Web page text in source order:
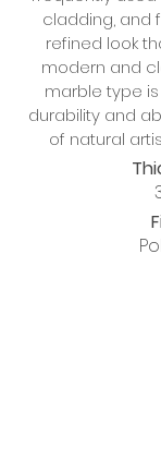
cladding, and
refined look
modern and
marble type
durability and
of natural